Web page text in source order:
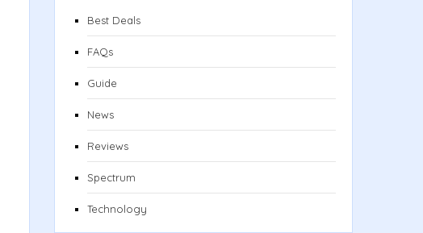
Best Deals
FAQs
Guide
News
Reviews
Spectrum
Technology